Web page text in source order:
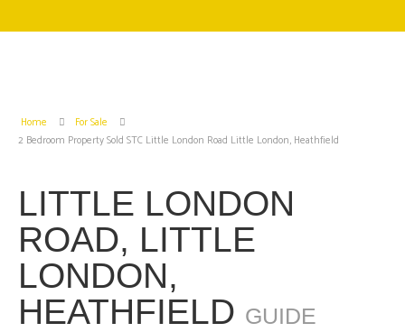
Home
For Sale
2 Bedroom Property Sold STC Little London Road Little London, Heathfield
LITTLE LONDON
ROAD, LITTLE
LONDON,
HEATHFIELD GUIDE